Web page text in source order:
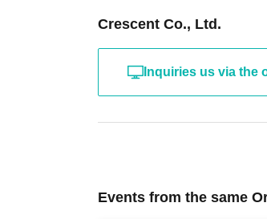
Crescent Co., Ltd.
Inquiries us via the
Events from the same